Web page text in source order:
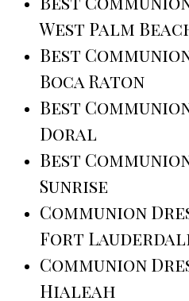
West Palm
Best
Boca Raton
Best
Doral
Best
Sunrise
Communion
Fort
Communion
Hialeah